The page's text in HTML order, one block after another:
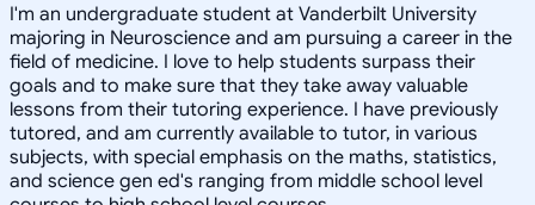
I'm an undergraduate student at Vanderbilt University
majoring in Neuroscience and am pursuing a career in the
field of medicine. I love to help students surpass their
goals and to make sure that they take away valuable
lessons from their tutoring experience. I have previously
tutored, and am currently available to tutor, in various
subjects, with special emphasis on the maths, statistics,
and science gen ed's ranging from middle school level